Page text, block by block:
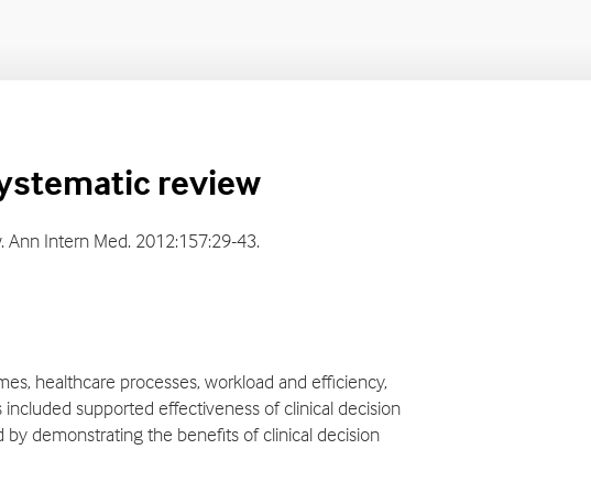
review
Ann Intern Med. 2012:157:29-43.
healthcare processes, workload and efficiency,
supported effectiveness of clinical decision
demonstrating the benefits of clinical decision